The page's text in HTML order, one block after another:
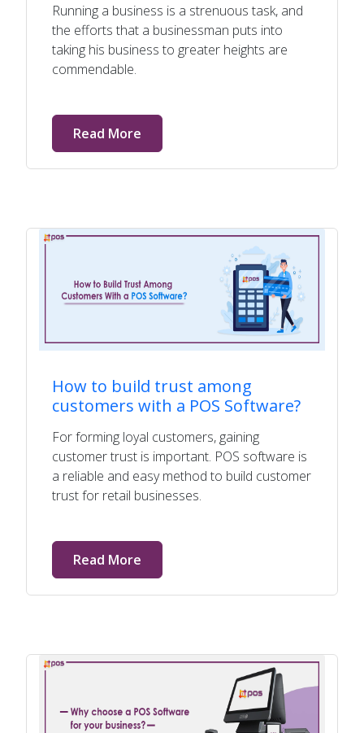
Running a business is a strenuous task, and
the efforts that a businessman puts into
taking his business to greater heights are
commendable.
Read More
How to build trust among
customers with a POS Software?
For forming loyal customers, gaining
customer trust is important. POS software is
a reliable and easy method to build customer
trust for retail businesses.
Read More